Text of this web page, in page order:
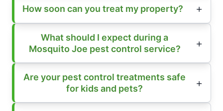
How soon can you treat my property?
What should I expect during a
Mosquito Joe pest control service?
Are your pest control treatments safe
for kids and pets?